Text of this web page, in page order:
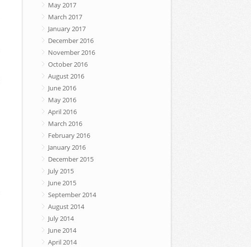
May 2017
March 2017
January 2017
December 2016
November 2016
October 2016
August 2016
June 2016
May 2016
April 2016
March 2016
February 2016
January 2016
December 2015
July 2015
June 2015
September 2014
August 2014
July 2014
June 2014
April 2014